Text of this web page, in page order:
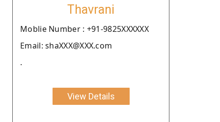
Thavrani
Moblie Number : +91-9825XXXXXX
Email: shaXXX@XXX.com
.
View Details